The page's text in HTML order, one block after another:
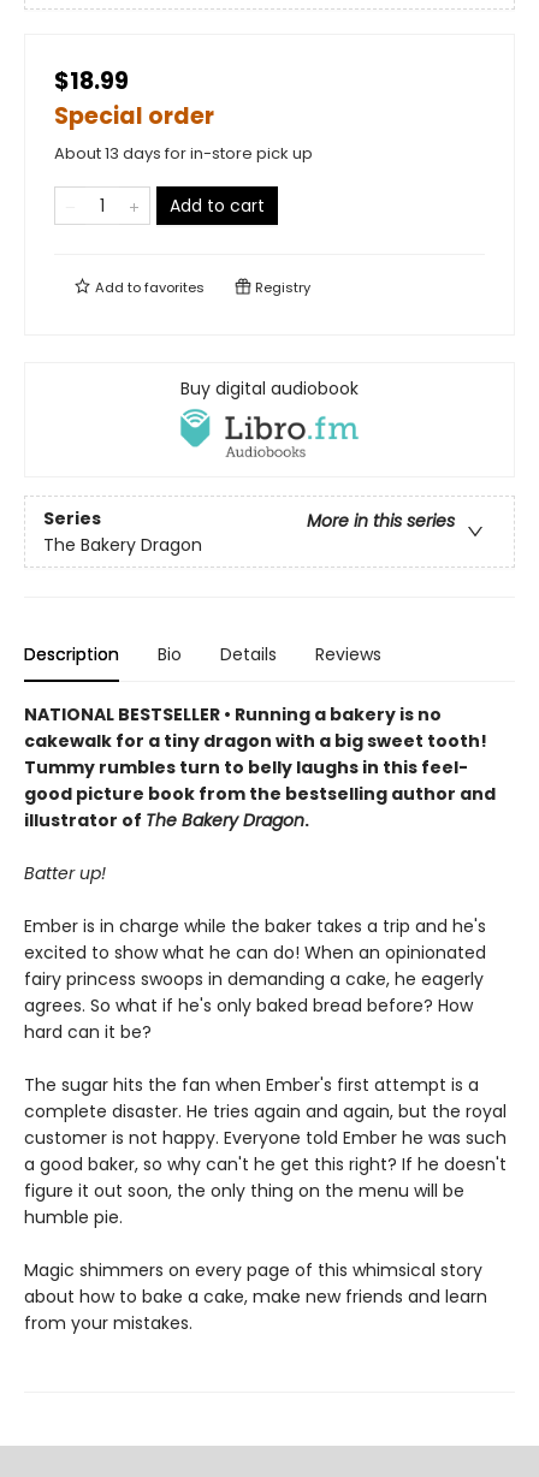
$18.99
Special order
About 13 days for in-store pick up
Add to cart
Add tofavorites Registry
Buy digital audiobook
Series
More in this series
The Bakery Dragon
Description Bio Details Reviews
NATIONAL BESTSELLER • Running a bakery is no
cakewalk for a tiny dragon with a big sweet tooth!
Tummy rumbles turn to belly laughs in this feel-
good picture book from the bestselling author and
illustrator of The Bakery Dragon.
Batter up!
Ember is in charge while the baker takes a trip and he's
excited to show what he can do! When an opinionated
fairy princess swoops in demanding a cake, he eagerly
agrees. So what if he's only baked bread before? How
hard can it be?
The sugar hits the fan when Ember's first attempt is a
complete disaster. He tries again and again, but the royal
customer is not happy. Everyone told Ember he was such
a good baker, so why can't he get this right? If he doesn't
figure it out soon, the only thing on the menu will be
humble pie.
Magic shimmers on every page of this whimsical story
about how to bake a cake, make new friends and learn
from your mistakes.